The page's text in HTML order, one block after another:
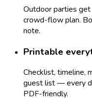
Outdoor parties get
crowd-flow plan.
note.
Printable
Checklist, timeline,
guest list — every
PDF-friendly.